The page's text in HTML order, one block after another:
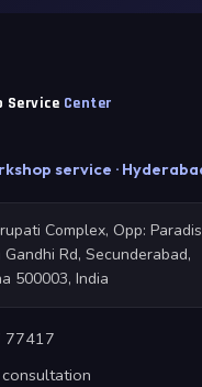
Service Center
service ·
Complex, Opp:
Rd, Secunderabad,
500003, India
77417